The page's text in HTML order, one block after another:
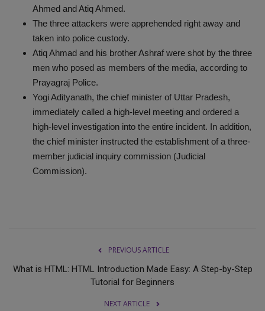
Ahmed and Atiq Ahmed.
The three attackers were apprehended right away and
taken into police custody.
Atiq Ahmad and his brother Ashraf were shot by the three
men who posed as members of the media, according to
Prayagraj Police.
Yogi Adityanath, the chief minister of Uttar Pradesh,
immediately called a high-level meeting and ordered a
high-level investigation into the entire incident. In addition,
the chief minister instructed the establishment of a three-
member judicial inquiry commission (Judicial
Commission).
PREVIOUS ARTICLE
What is HTML: HTML Introduction Made Easy: A Step-by-Step
Tutorial for Beginners
NEXT ARTICLE